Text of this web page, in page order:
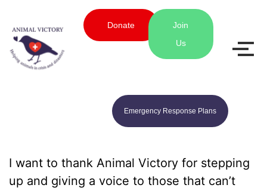
Donate
Join
Us
Emergency Response Plans
I want to thank Animal Victory for stepping
up and giving a voice to those that can’t